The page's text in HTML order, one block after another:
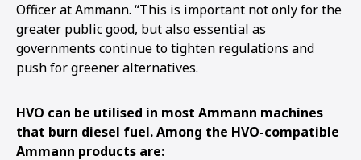
12
Officer at Ammann. “This is important not only for the
greater public good, but also essential as
governments continue to tighten regulations and
push for greener alternatives.
HVO can be utilised in most Ammann machines
that burn diesel fuel. Among the HVO-compatible
Ammann products are: